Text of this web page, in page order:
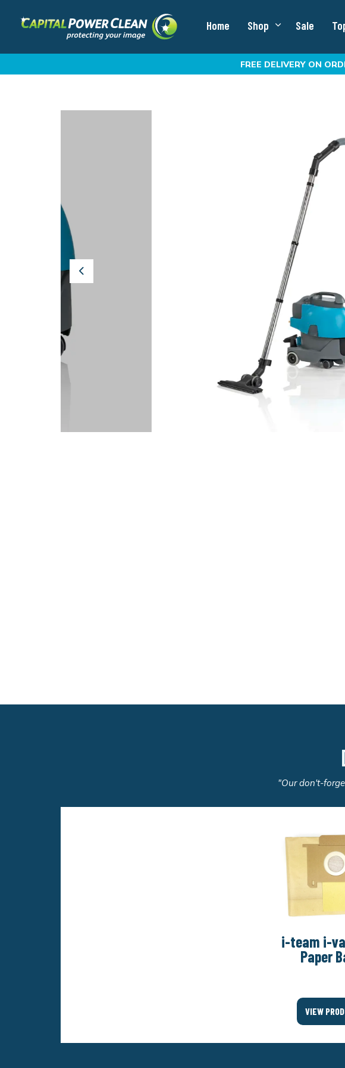
Home Shop Sale
FREE DELIVERY ON
Previous
"Our don't-
i-team i-
Paper
VIEW